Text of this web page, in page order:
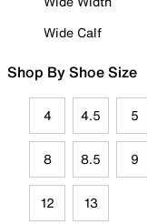
Wide Calf
Shop By Shoe Size
4 4.5 5
8 8.5 9
12 13